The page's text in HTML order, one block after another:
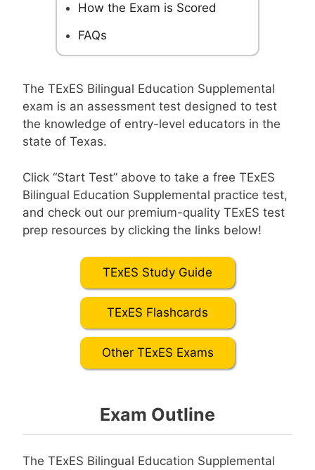
How the Exam is Scored
FAQs
The TExES Bilingual Education Supplemental
exam is an assessment test designed to test
the knowledge of entry-level educators in the
state of Texas.
Click “Start Test” above to take a free TExES
Bilingual Education Supplemental practice test,
and check out our premium-quality TExES test
prep resources by clicking the links below!
TExES Study Guide
TExES Flashcards
Other TExES Exams
Exam Outline
The TExES Bilingual Education Supplemental